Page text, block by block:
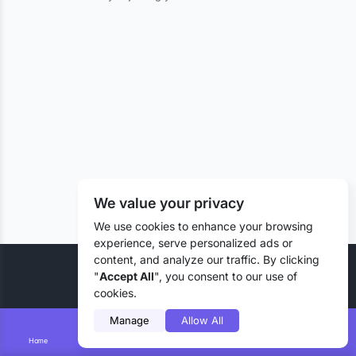
Home
© 2026 Liztd Inc., All rights reserved.
We value your privacy
We use cookies to enhance your browsing
experience, serve personalized ads or
content, and analyze our traffic. By clicking
"Accept All", you consent to our use of
cookies.
Manage Allow All